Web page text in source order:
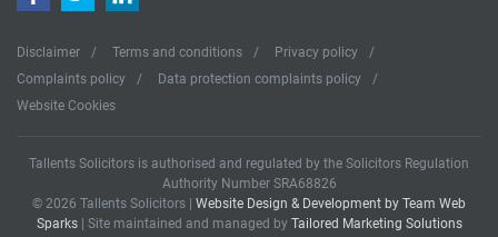
Disclaimer Terms and conditions
Privacy policy
Complaints policy
Data protection complaints policy
Website Cookies
Tallents Solicitors is authorised and regulated by the Solicitors Regulation
Authority Number SRA68826
© 2026 Tallents Solicitors | Website Design & Development by Team Web
Sparks| Site maintained and managed by Tailored Marketing Solutions